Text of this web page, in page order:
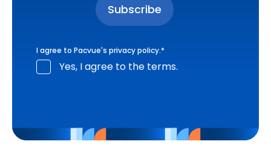
I agree to Pacvue's privacy policy.*
Yes, I agree to the terms.